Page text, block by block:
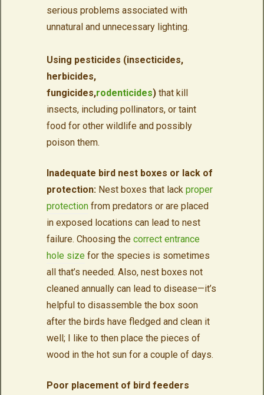
serious problems associated with
unnatural and unnecessary lighting.
Using pesticides (insecticides,
herbicides,
fungicides,rodenticides)that kill
insects, including pollinators, or taint
food for other wildlife and possibly
poison them.
Inadequate bird nest boxes or lack of
protection: Nest boxes that lack proper
protectionfrom predators or are placed
in exposed locations can lead to nest
failure. Choosing the correct entrance
hole size for the species is sometimes
all that’s needed. Also, nest boxes not
cleaned annually can lead to disease—it’s
helpful to disassemble the box soon
after the birds have fledged and clean it
well; I like to then place the pieces of
wood in the hot sun for a couple of days.
Poor placement of bird feeders